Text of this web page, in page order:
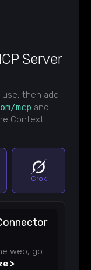
Server
then add
mcp and
Context
Grok
web, go
>